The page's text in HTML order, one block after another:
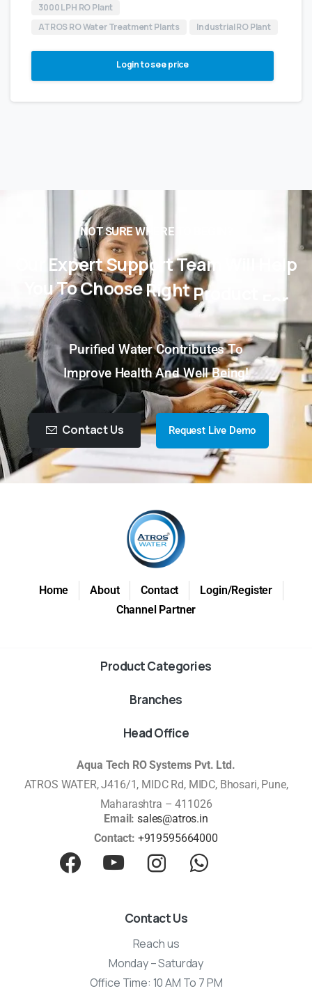
3000 LPH RO Plant
ATROS RO Water Treatment Plants
Industrial RO Plant
Login to see price
NOT SURE WHERE TO BEGIN?
ExpertSupportTeam
Help
YouToChooseRightProduct
You!
Purified Water Contributes To
Improve Health And Well Being!
Contact Us Request Live Demo
Home About Contact
Login/Register
Channel Partner
Product Categories
Branches
Head Office
Aqua Tech RO Systems Pvt. Ltd.
ATROS WATER, J416/1, MIDC Rd, MIDC, Bhosari, Pune,
Maharashtra – 411026
Email:sales@atros.in
Contact: +919595664000
Contact Us
Reach us
Monday – Saturday
Office Time: 10 AM To 7 PM